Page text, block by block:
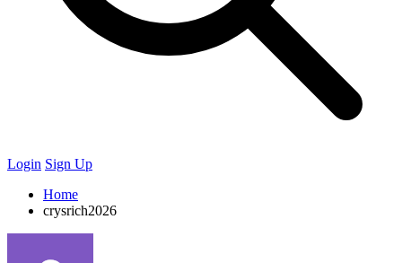
Login Sign Up
Home
crysrich2026